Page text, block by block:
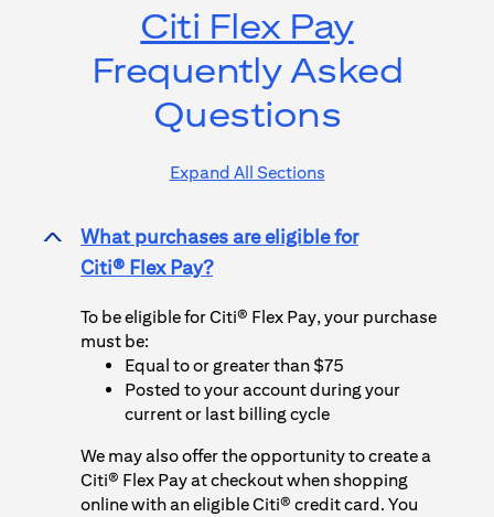
Citi Flex Pay
Frequently Asked
Questions
Expand All Sections
What purchases are eligible for
Citi® Flex Pay?
>
To be eligible forCiti® Flex Pay, your purchase
must be:
Equal to or greater than $75
Posted to your account during your
current or last billing cycle
We may also offer the opportunity to create a
Citi® Flex Payat checkout when shopping
online with an eligible Citi® credit card. You